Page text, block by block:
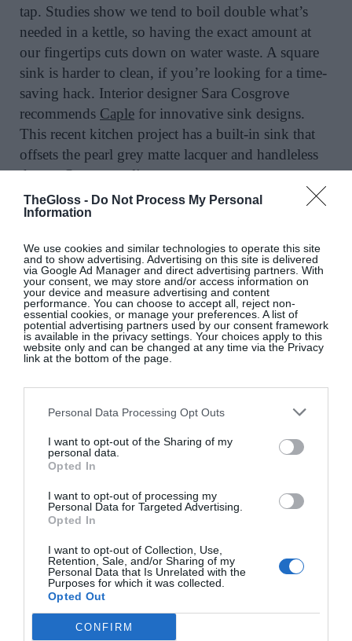
TheGloss - Do Not Process My Personal
Information
We use cookies and similar technologies to operate this site
and to show advertising. Advertising on this site is delivered
via Google Ad Manager and direct advertising partners. With
your consent, we may store and/or access information on
your device and measure advertising and content
performance. You can choose to accept all, reject non-
essential cookies, or manage your preferences. A list of
potential advertising partners used by our consent framework
is available in the privacy settings. Your choices apply to this
website only and can be changed at any time via the Privacy
link at the bottom of the page.
Personal Data Processing Opt Outs
I want to opt-out of the Sharing of my
personal data.
Opted In
I want to opt-out of processing my
Personal Data for Targeted Advertising.
Opted In
I want to opt-out of Collection, Use,
Retention, Sale, and/or Sharing of my
Personal Data that Is Unrelated with the
Purposes for which it was collected.
Opted Out
CONFIRM
tap. Studies show we tend to boil double what’s
needed in a kettle, so having the exact amount at
our fingertips cuts down on water waste. A square
sink is harder to clean, if you’re looking for a time-
saving hack. Interior designer Sara Cosgrove
recommends Caple for innovative sink designs.
This recent kitchen project has a built-in sink that
offsets the pearl grey matte lacquer and handleless
doors.@porterandjones
SOLID STRIP
A bright colour palette, natural light and solid strip
of steel countertop creates a refined feel in this
kitchen for a fresh, clean look.
www.apdesignhouse.com.au
FAMILY STYLE
The mix of materials in this open plan kitchen
results in a functional and comfortable space. This
www.abimis.com
COOL CUSTOMER
An outdoor kitchen is more sustainable than a
barbeque area if space allows. This custom-made